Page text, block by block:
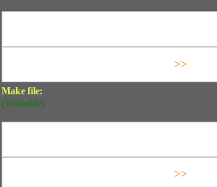
Make file:
(Writeable)